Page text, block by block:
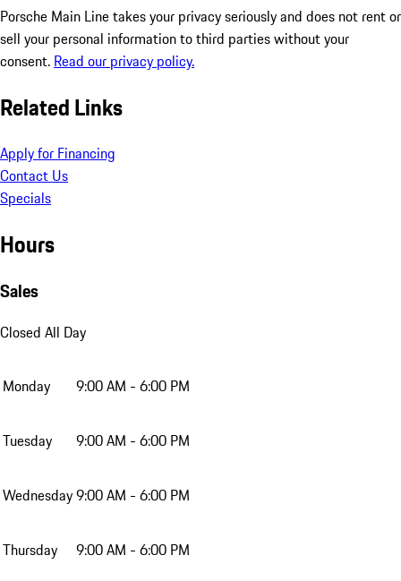
Porsche Main Line takes your privacy seriously and does not rent or
sell your personal information to third parties without your
consent. Read our privacy policy.
Related Links
Apply for Financing
Contact Us
Specials
Hours
Sales
Closed All Day
Monday 9:00 AM - 6:00 PM
Tuesday 9:00 AM - 6:00 PM
Wednesday9:00 AM - 6:00 PM
Thursday 9:00 AM - 6:00 PM